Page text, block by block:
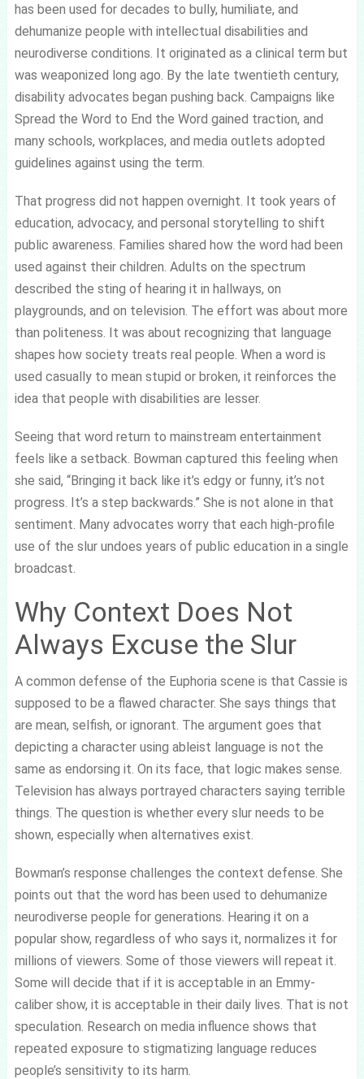
has been used for decades to bully, humiliate, and
dehumanize people with intellectual disabilities and
neurodiverse conditions. It originated as a clinical term but
was weaponized long ago. By the late twentieth century,
disability advocates began pushing back. Campaigns like
Spread the Word to End the Word gained traction, and
many schools, workplaces, and media outlets adopted
guidelines against using the term.
That progress did not happen overnight. It took years of
education, advocacy, and personal storytelling to shift
public awareness. Families shared how the word had been
used against their children. Adults on the spectrum
described the sting of hearing it in hallways, on
playgrounds, and on television. The effort was about more
than politeness. It was about recognizing that language
shapes how society treats real people. When a word is
used casually to mean stupid or broken, it reinforces the
idea that people with disabilities are lesser.
Seeing that word return to mainstream entertainment
feels like a setback. Bowman captured this feeling when
she said, “Bringing it back like it’s edgy or funny, it’s not
progress. It’s a step backwards.” She is not alone in that
sentiment. Many advocates worry that each high-profile
use of the slur undoes years of public education in a single
broadcast.
Why Context Does Not
Always Excuse the Slur
A common defense of the Euphoria scene is that Cassie is
supposed to be a flawed character. She says things that
are mean, selfish, or ignorant. The argument goes that
depicting a character using ableist language is not the
same as endorsing it. On its face, that logic makes sense.
Television has always portrayed characters saying terrible
things. The question is whether every slur needs to be
shown, especially when alternatives exist.
Bowman’s response challenges the context defense. She
points out that the word has been used to dehumanize
neurodiverse people for generations. Hearing it on a
popular show, regardless of who says it, normalizes it for
millions of viewers. Some of those viewers will repeat it.
Some will decide that if it is acceptable in an Emmy-
caliber show, it is acceptable in their daily lives. That is not
speculation. Research on media influence shows that
repeated exposure to stigmatizing language reduces
people’s sensitivity to its harm.